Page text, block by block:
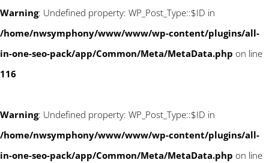
Warning: Undefined property: WP_Post_Type::$ID in
/home/nwsymphony/www/www/wp-content/plugins/all-
in-one-seo-pack/app/Common/Meta/MetaData.php on line
116
Warning: Undefined property: WP_Post_Type::$ID in
/home/nwsymphony/www/www/wp-content/plugins/all-
in-one-seo-pack/app/Common/Meta/MetaData.php on line